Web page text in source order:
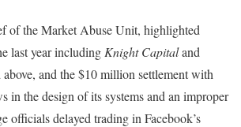
of the Market Abuse Unit, highlighted
last year including Knight Capitaland
above, and the $10 million settlement with
in the design of its systems and an improper
officials delayed trading in Facebook’s